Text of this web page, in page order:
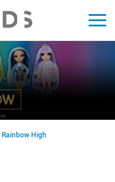
Rainbow High